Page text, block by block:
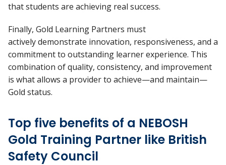
that students are achieving real success.
Finally, Gold Learning Partners must
activelydemonstrate innovation, responsiveness, and a
commitment to outstanding learner experience. This
combination of quality, consistency, and improvement
is what allows a provider to achieve—and maintain—
Gold status.
Top five benefits of a NEBOSH
Gold Training Partner like British
Safety Council